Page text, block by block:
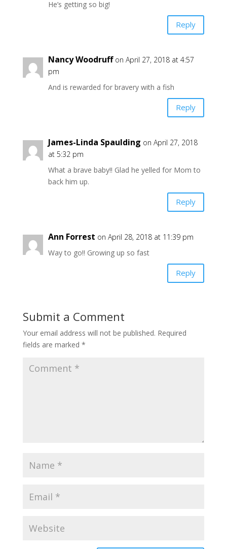
He’s getting so big!
Reply
Nancy Woodruff on April 27, 2018 at 4:57
pm
And is rewarded for bravery with a fish
Reply
James-Linda Spaulding on April 27, 2018
at 5:32 pm
What a brave baby!! Glad he yelled for Mom to
back him up.
Reply
Ann Forrest on April 28, 2018 at 11:39 pm
Way to go!! Growing up so fast
Reply
Submit a Comment
Your email address will not be published. Required
fields are marked *